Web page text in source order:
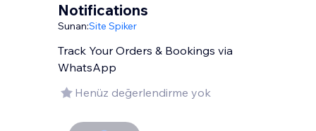
Notifications
Sunan:Site Spiker
Track Your Orders & Bookings via
WhatsApp
Henüz değerlendirme yok